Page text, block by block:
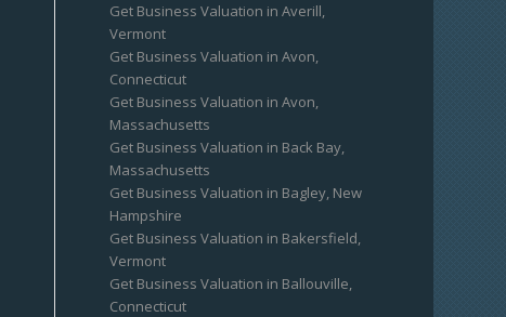
Get Business Valuation in Averill,
Vermont
Get Business Valuation in Avon,
Connecticut
Get Business Valuation in Avon,
Massachusetts
Get Business Valuation in Back Bay,
Massachusetts
Get Business Valuation in Bagley, New
Hampshire
Get Business Valuation in Bakersfield,
Vermont
Get Business Valuation in Ballouville,
Connecticut